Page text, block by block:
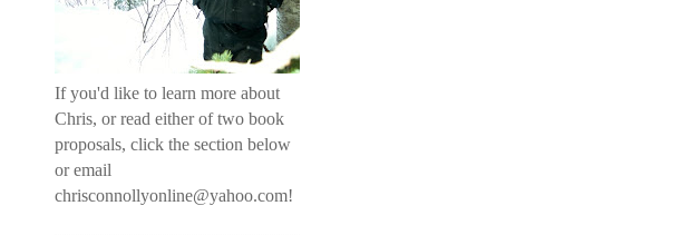
If you'd like to learn more about
Chris, or read either of two book
proposals, click the section below
or email
chrisconnollyonline@yahoo.com!